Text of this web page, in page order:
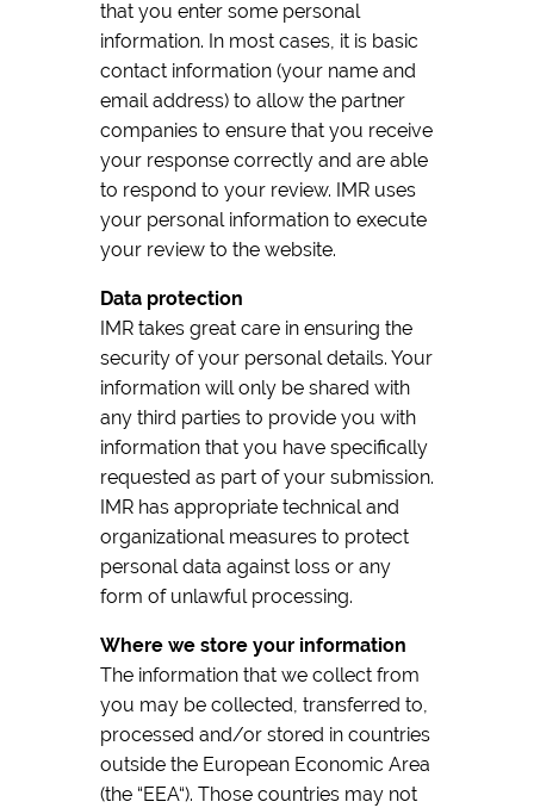
that you enter some personal
information. In most cases, it is basic
contact information (your name and
email address) to allow the partner
companies to ensure that you receive
your response correctly and are able
to respond to your review. IMR uses
your personal information to execute
your review to the website.
Data protection
IMR takes great care in ensuring the
security of your personal details. Your
information will only be shared with
any third parties to provide you with
information that you have specifically
requested as part of your submission.
IMR has appropriate technical and
organizational measures to protect
personal data against loss or any
form of unlawful processing.
Where we store your information
The information that we collect from
you may be collected, transferred to,
processed and/or stored in countries
outside the European Economic Area
(the “EEA“). Those countries may not